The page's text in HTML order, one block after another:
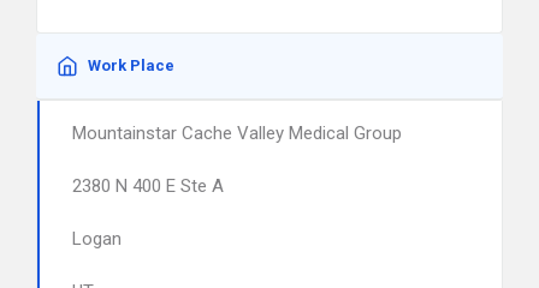
Work Place
Mountainstar Cache Valley Medical Group
2380 N 400 E Ste A
Logan